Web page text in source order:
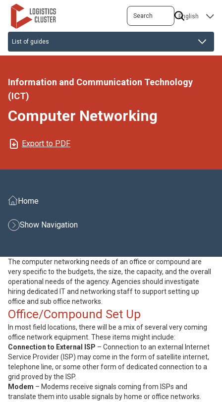
Skip
main
content
Search
SELECT
YOUR
Information and Communication Technology
(ICT)
Computer Networking
Export to PDF
Home
Show Navigation
The computer networking needs of an office or compound are
very specific to the budgets, the size, the capacity, and the overall
operational needs of the agency. Agencies should investigate
hiring dedicated IT and networking staff to support setting up
office and sub office networks.
Office/Compound Set Up
In most field locations, there will be a mix of several very coming
office network equipment. These items might include:
Connection to External ISP – Connection to an external Internet
Service Provider (ISP) may come in the form of satellite internet,
telephone line, or some other form of dedicated connection to a
grid proved by the ISP.
Modem – Modems receive signals coming from ISPs and
translate them into usable signals by home or office networks.